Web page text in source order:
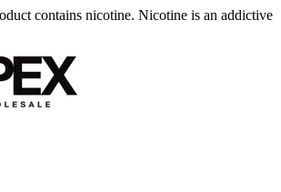
contains nicotine. Nicotine is an addictive